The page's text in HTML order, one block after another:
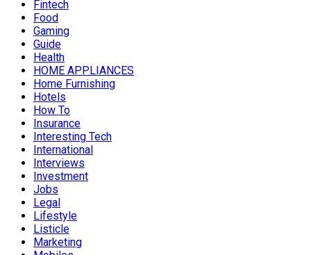
Fintech
Food
Gaming
Guide
Health
HOME APPLIANCES
Home Furnishing
Hotels
How To
Insurance
Interesting Tech
International
Interviews
Investment
Jobs
Legal
Lifestyle
Listicle
Marketing